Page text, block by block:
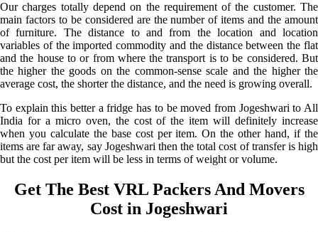
Our charges totally depend on the requirement of the customer. The
main factors to be considered are the number of items and the amount
of furniture. The distance to and from the location and location
variables of the imported commodity and the distance between the flat
and the house to or from where the transport is to be considered. But
the higher the goods on the common-sense scale and the higher the
average cost, the shorter the distance, and the need is growing overall.
To explain this better a fridge has to be moved from Jogeshwari to All
India for a micro oven, the cost of the item will definitely increase
when you calculate the base cost per item. On the other hand, if the
items are far away, say Jogeshwari then the total cost of transfer is high
but the cost per item will be less in terms of weight or volume.
Get The Best VRL Packers And Movers
Cost in Jogeshwari